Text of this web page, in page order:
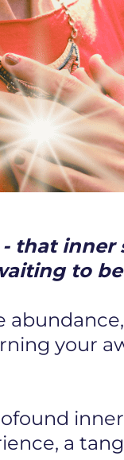
that inner
to
your
a